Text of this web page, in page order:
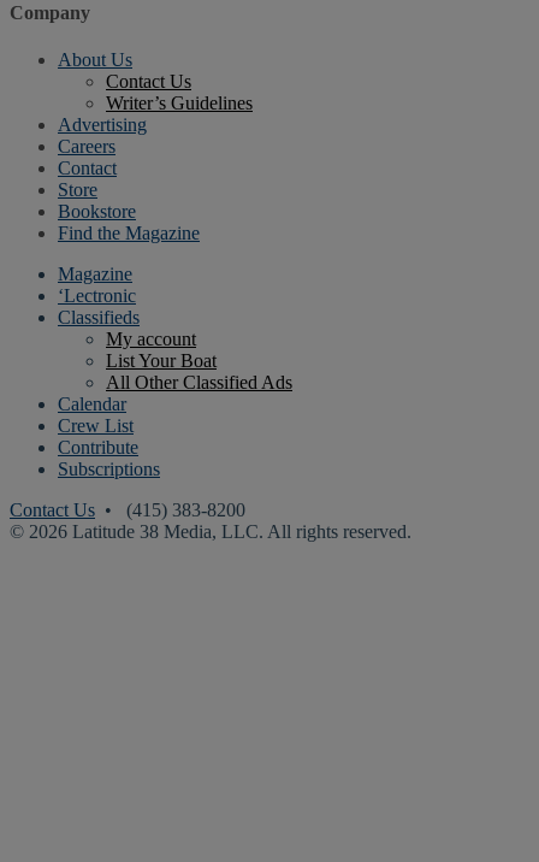
Company
About Us
Contact Us
Writer’s Guidelines
Advertising
Careers
Contact
Store
Bookstore
Find the Magazine
Magazine
‘Lectronic
Classifieds
My account
List Your Boat
All Other Classified Ads
Calendar
Crew List
Contribute
Subscriptions
Contact Us • (415) 383-8200
© 2026 Latitude 38 Media, LLC. All rights reserved.